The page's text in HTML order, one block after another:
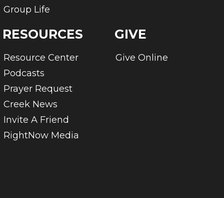
Group Life
RESOURCES
Resource Center
Podcasts
Prayer Request
Creek News
Invite A Friend
RightNow Media
GIVE
Give Online